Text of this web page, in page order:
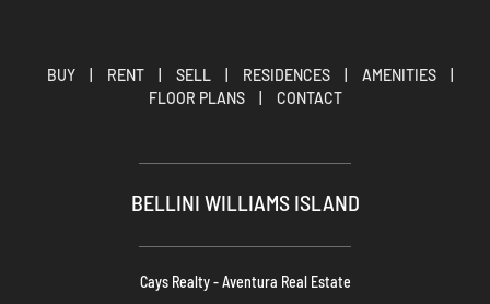
BUY RENT SELL RESIDENCES AMENITIES
FLOOR PLANS
CONTACT
BELLINI WILLIAMS ISLAND
Cays Realty - Aventura Real Estate